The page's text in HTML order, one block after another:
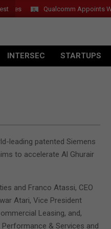
Qualcomm Appoints
INTERSEC STARTUPS
leading patented Siemens
to accelerate Al Ghurair
and Franco Atassi, CEO
Atari, Vice President
Leasing, and,
& Services and